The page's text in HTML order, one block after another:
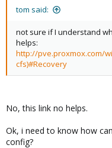
tom said:
not sure if I understand
helps:
http://pve.proxmox.com/
cfs)#Recovery
No, this link no helps.
Ok, i need to know how
config?